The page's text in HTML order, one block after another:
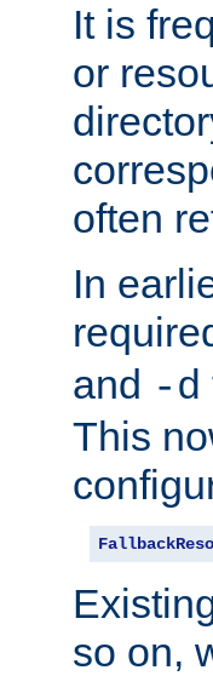
It is
or
often
In
and -d
This
so on,